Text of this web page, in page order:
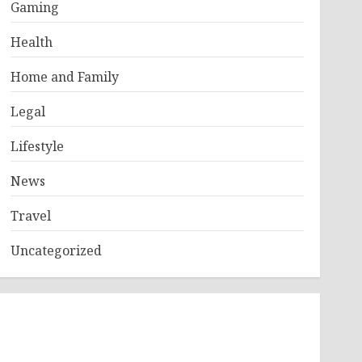
Gaming
Health
Home and Family
Legal
Lifestyle
News
Travel
Uncategorized